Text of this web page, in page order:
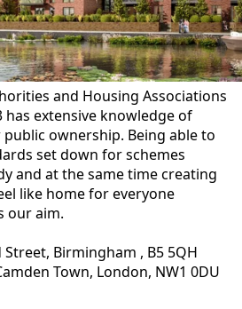
and Housing Associations
has extensive knowledge of
ownership. Being able to
set down for schemes
and at the same time creating
like home for everyone
our aim.
Street, Birmingham , B5 5QH
Town, London, NW1 0DU